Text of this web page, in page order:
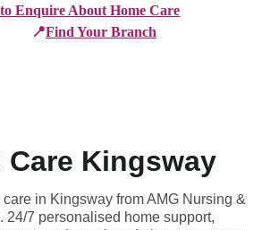
Enquire About Home Care
📍Find Your Branch
Care Kingsway
in Kingsway from AMG Nursing &
24/7 personalised home support,